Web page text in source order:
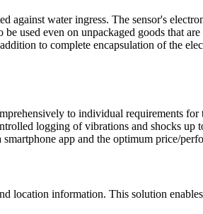
water ingress. The sensor's
used even on unpackaged goods that
to complete encapsulation of the
to individual requirements
logging of vibrations and shocks up
app and the optimum price/
location information. This solution